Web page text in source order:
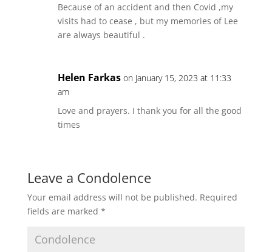
Because of an accident and then Covid ,my
visits had to cease , but my memories of Lee
are always beautiful .
Helen Farkas on January 15, 2023 at 11:33
am
Love and prayers. I thank you for all the good
times
Leave a Condolence
Your email address will not be published. Required
fields are marked *